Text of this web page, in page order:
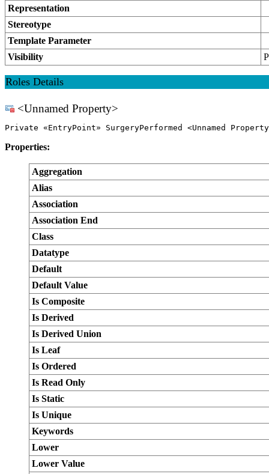
Representation
Stereotype
Template Parameter
Visibility
Roles Details
<Unnamed Property>
Private «EntryPoint» SurgeryPerformed <Unnamed
Properties:
Aggregation
Alias
Association
Association End
Class
Datatype
Default
Default Value
Is Composite
Is Derived
Is Derived Union
Is Leaf
Is Ordered
Is Read Only
Is Static
Is Unique
Keywords
Lower
Lower Value